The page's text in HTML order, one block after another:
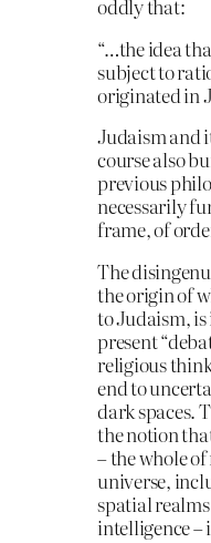
oddly that:
“…the idea
subject to
originated in
Judaism and
course also
previous
necessarily
frame, of
The
the origin of
to Judaism,
present
religious
end to
dark spaces.
the notion
– the whole
universe,
spatial
intelligence –